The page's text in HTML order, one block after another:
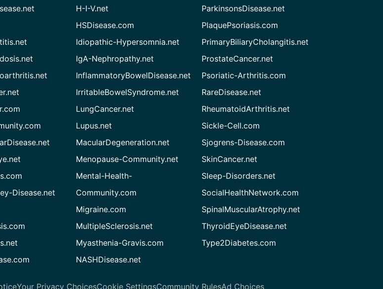
Disease.net
H-I-V.net
HSDisease.com
Idiopathic-Hypersomnia.net
IgA-Nephropathy.net
InflammatoryBowelDisease.net
IrritableBowelSyndrome.net
LungCancer.net
Lupus.net
MacularDegeneration.net
Menopause-Community.net
Mental-Health-
Community.com
Migraine.com
MultipleSclerosis.net
Myasthenia-Gravis.com
NASHDisease.net
ParkinsonsDisease.net
PlaquePsoriasis.com
PrimaryBiliaryCholangitis.net
ProstateCancer.net
Psoriatic-Arthritis.com
RareDisease.net
RheumatoidArthritis.net
Sickle-Cell.com
Sjogrens-Disease.com
SkinCancer.net
Sleep-Disorders.net
SocialHealthNetwork.com
SpinalMuscularAtrophy.net
ThyroidEyeDisease.net
Type2Diabetes.com
Your Privacy ChoicesCookie SettingsCommunity RulesAd Choices